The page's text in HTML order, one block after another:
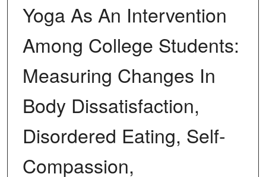
Yoga As An Intervention
Among College Students:
Measuring Changes In
Body Dissatisfaction,
Disordered Eating, Self-
Compassion,